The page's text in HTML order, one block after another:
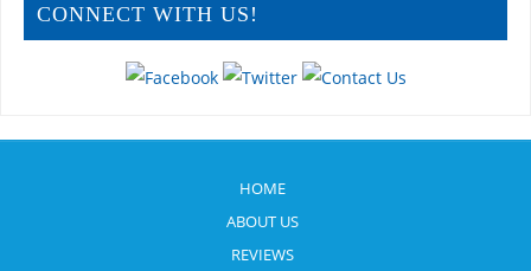
CONNECT WITH US!
HOME
ABOUT US
REVIEWS